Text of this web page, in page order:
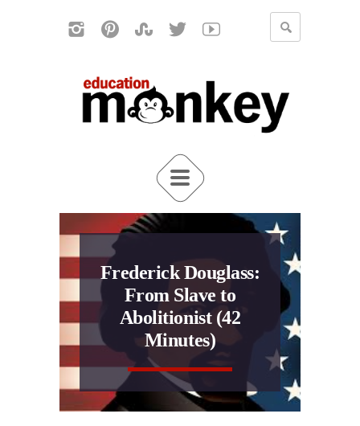
Frederick Douglass:
From Slave to
Abolitionist (42
Minutes)